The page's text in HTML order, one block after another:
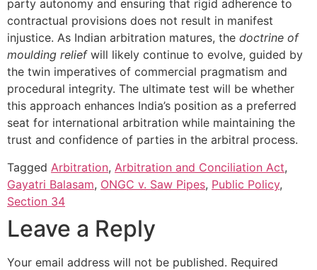
party autonomy and ensuring that rigid adherence to
contractual provisions does not result in manifest
injustice. As Indian arbitration matures, the doctrine of
moulding reliefwill likely continue to evolve, guided by
the twin imperatives of commercial pragmatism and
procedural integrity. The ultimate test will be whether
this approach enhances India’s position as a preferred
seat for international arbitration while maintaining the
trust and confidence of parties in the arbitral process.
Tagged Arbitration, Arbitration and Conciliation Act,
Gayatri Balasam, ONGC v. Saw Pipes, Public Policy,
Section 34
Leave a Reply
Your email address will not be published. Required